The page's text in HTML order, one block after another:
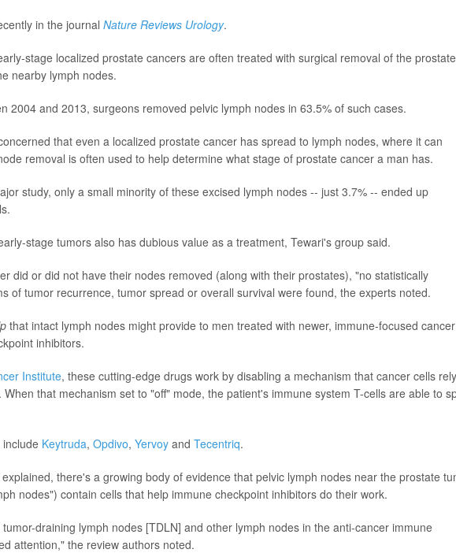
in the journal Nature Reviews Urology.
stage localized prostate cancers are often treated with surgical removal of the
nearby lymph nodes.
2004 and 2013, surgeons removed pelvic lymph nodes in 63.5% of such cases.
that even a localized prostate cancer has spread to lymph nodes, where it can
removal is often used to help determine what stage of prostate cancer a man has.
study, only a small minority of these excised lymph nodes -- just 3.7% -- ended up
stage tumors also has dubious value as a treatment, Tewari's group said.
did or did not have their nodes removed (along with their prostates), "no statistically
of tumor recurrence, tumor spread or overall survival were found, the experts noted.
that intact lymph nodes might provide to men treated with newer, immune-focused cancer
inhibitors.
Institute, these cutting-edge drugs work by disabling a mechanism that cancer cells
that mechanism set to "off" mode, the patient's immune system T-cells are able to
Keytruda, Opdivo, Yervoy and Tecentriq.
there's a growing body of evidence that pelvic lymph nodes near the prostate
nodes") contain cells that help immune checkpoint inhibitors do their work.
draining lymph nodes [TDLN] and other lymph nodes in the anti-cancer immune
attention," the review authors noted.